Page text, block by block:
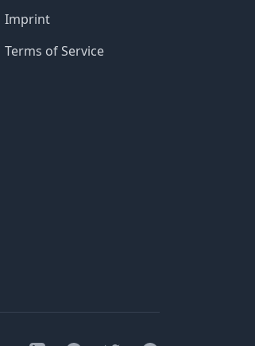
Imprint
Terms of Service